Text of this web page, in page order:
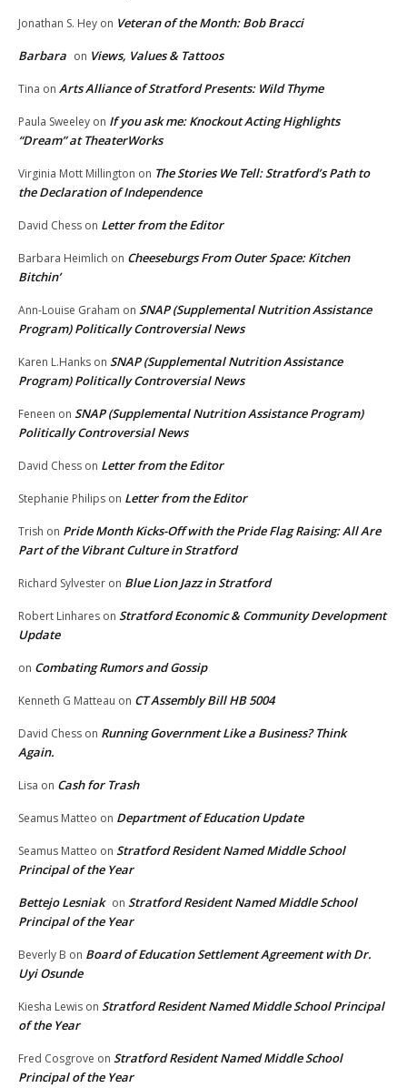
Jonathan S. Hey on Veteran of the Month: Bob Bracci
Barbara on Views, Values & Tattoos
Tina on Arts Alliance of Stratford Presents: Wild Thyme
Paula Sweeley on If you ask me: Knockout Acting Highlights
“Dream” at TheaterWorks
Virginia Mott Millington on The Stories We Tell: Stratford’s Path to
the Declaration of Independence
David Chess on Letter from the Editor
Barbara Heimlich on Cheeseburgs From Outer Space: Kitchen
Bitchin’
Ann-Louise Graham on SNAP (Supplemental Nutrition Assistance
Program) Politically Controversial News
Karen L.Hanks on SNAP (Supplemental Nutrition Assistance
Program) Politically Controversial News
Feneen on SNAP (Supplemental Nutrition Assistance Program)
Politically Controversial News
David Chess on Letter from the Editor
Stephanie Philips on Letter from the Editor
Trish on Pride Month Kicks-Off with the Pride Flag Raising: All Are
Part of the Vibrant Culture in Stratford
Richard Sylvester on Blue Lion Jazz in Stratford
Robert Linhares on Stratford Economic & Community Development
Update
on Combating Rumors and Gossip
Kenneth G Matteau on CT Assembly Bill HB 5004
David Chess on Running Government Like a Business? Think
Again.
Lisa on Cash for Trash
Seamus Matteo on Department of Education Update
Seamus Matteo on Stratford Resident Named Middle School
Principal of the Year
Bettejo Lesniak on Stratford Resident Named Middle School
Principal of the Year
Beverly B on Board of Education Settlement Agreement with Dr.
Uyi Osunde
Kiesha Lewis on Stratford Resident Named Middle School Principal
of the Year
Fred Cosgrove on Stratford Resident Named Middle School
Principal of the Year